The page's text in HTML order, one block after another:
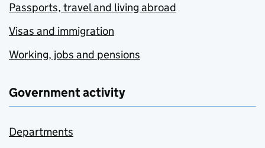
Passports, travel and living abroad
Visas and immigration
Working, jobs and pensions
Government activity
Departments